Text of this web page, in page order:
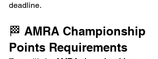
deadline.
🏁 AMRA Championship
Points Requirements